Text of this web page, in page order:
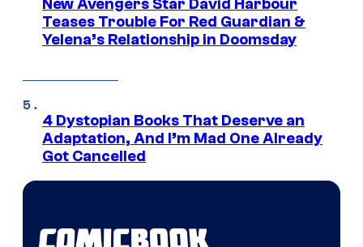
New Avengers Star David Harbour
Teases Trouble For Red Guardian &
Yelena’s Relationship in Doomsday
4 Dystopian Books That Deserve an
Adaptation, And I’m Mad One Already
Got Cancelled